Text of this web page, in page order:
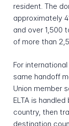
resident. The
approximately
and over 1,500
of more than
For
same handoff
Union member
ELTA is
country, then
destination